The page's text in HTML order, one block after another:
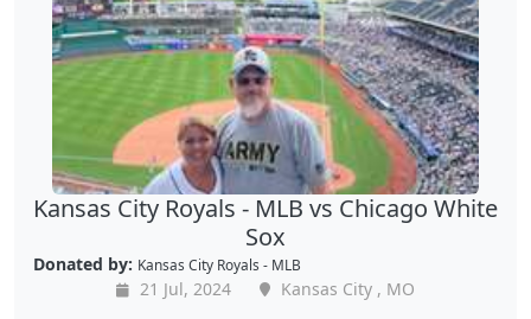
Kansas City Royals - MLB vs Chicago White
Sox
Donated by: Kansas City Royals - MLB
21 Jul, 2024
Kansas City , MO